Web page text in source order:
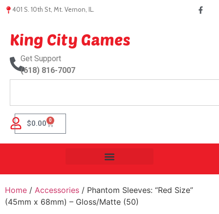
401 S. 10th St, Mt. Vernon, IL.
King City Games
Get Support
(618) 816-7007
$0.00 0
Home / Accessories / Phantom Sleeves: “Red Size”
(45mm x 68mm) – Gloss/Matte (50)